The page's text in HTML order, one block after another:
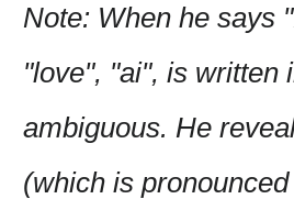
Note: When he says
"love", "ai", is written
ambiguous. He
(which is